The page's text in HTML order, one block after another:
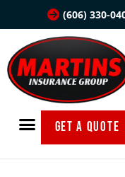
(606) 330-
GET A QUOTE